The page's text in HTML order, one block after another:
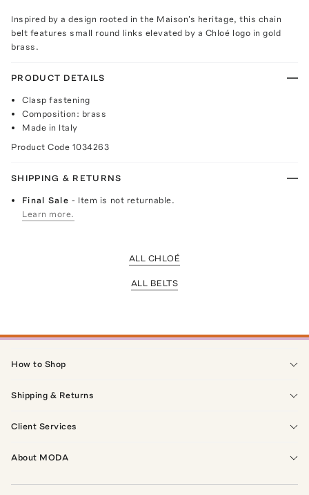
Inspired by a design rooted in the Maison's heritage, this chain
belt features small round links elevated by a Chloé logo in gold
brass.
PRODUCT DETAILS
Clasp fastening
Composition: brass
Made in Italy
Product Code 1034263
SHIPPING & RETURNS
Final Sale- Item is not returnable.
Learn more.
ALL CHLOÉ
ALL BELTS
How to Shop
Shipping & Returns
Client Services
About MODA